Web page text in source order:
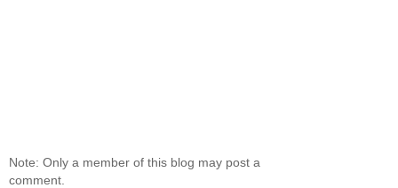
Note: Only a member of this blog may post a
comment.